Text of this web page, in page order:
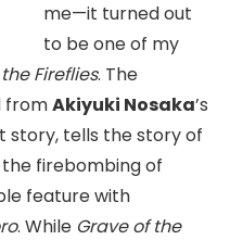
me—it turned out
to be one of my
Fireflies. The
fromAkiyuki Nosaka’s
story, tells the story of
firebombing of
feature with
. While Grave of the